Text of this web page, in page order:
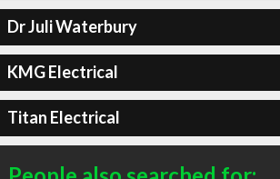
Dr Juli Waterbury
KMG Electrical
Titan Electrical